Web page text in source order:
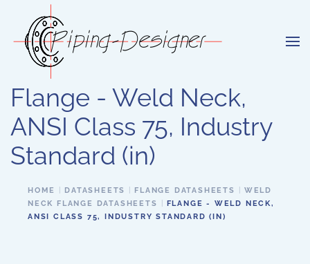
Skip to main content
Flange - Weld Neck,
ANSI Class 75, Industry
Standard (in)
HOME DATASHEETS FLANGE DATASHEETS
WELD
NECK FLANGE DATASHEETS
FLANGE - WELD NECK,
ANSI CLASS 75, INDUSTRY STANDARD (IN)